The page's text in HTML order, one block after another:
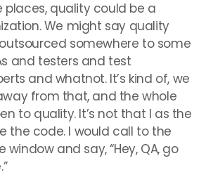
places, quality could be a
We might say quality
somewhere to some
and testers and test
and whatnot. It’s kind of, we
from that, and the whole
to quality. It’s not that I as the
the code. I would call to the
and say, “Hey, QA, go